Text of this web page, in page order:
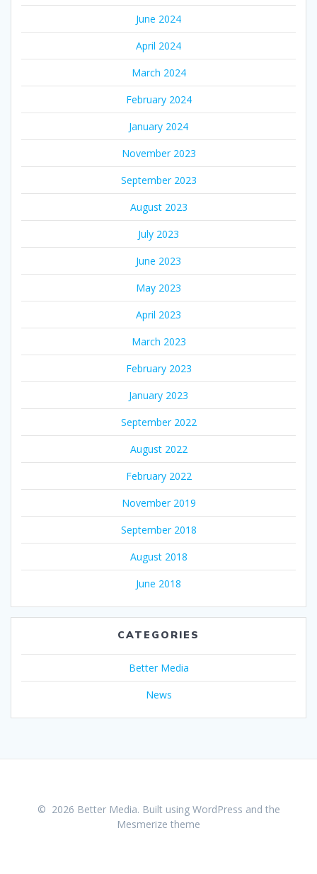
June 2024
April 2024
March 2024
February 2024
January 2024
November 2023
September 2023
August 2023
July 2023
June 2023
May 2023
April 2023
March 2023
February 2023
January 2023
September 2022
August 2022
February 2022
November 2019
September 2018
August 2018
June 2018
CATEGORIES
Better Media
News
© 2026 Better Media. Built using WordPress and the
Mesmerize theme